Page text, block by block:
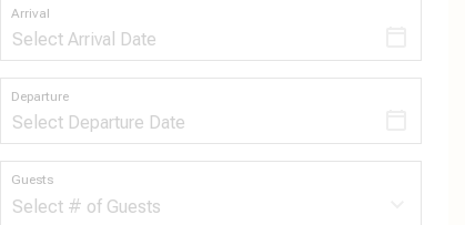
Arrival
Departure
Guests